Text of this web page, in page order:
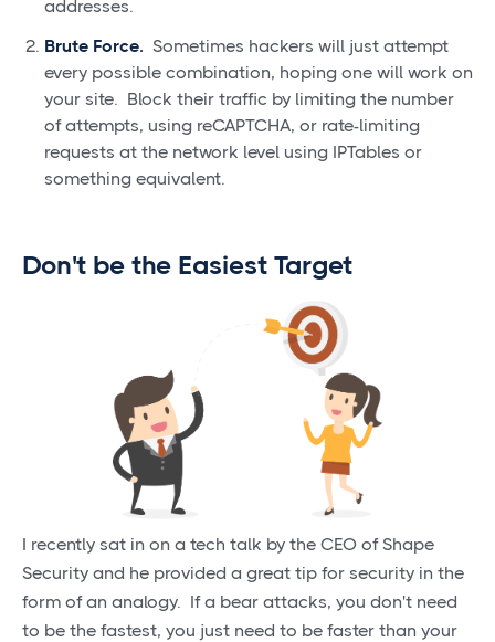
addresses.
Brute Force. Sometimes hackers will just attempt
every possible combination, hoping one will work on
your site. Block their traffic by limiting the number
of attempts, using reCAPTCHA, or rate-limiting
requests at the network level using IPTables or
something equivalent.
Don't be the Easiest Target
I recently sat in on a tech talk by the CEO of Shape
Security and he provided a great tip for security in the
form of an analogy. If a bear attacks, you don't need
to be the fastest, you just need to be faster than your